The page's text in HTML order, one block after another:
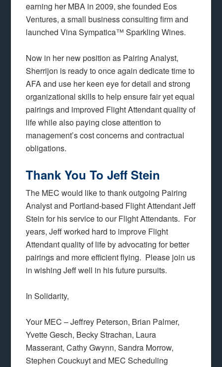
earning her MBA in 2009, she founded Eos
Ventures, a small business consulting firm and
launched Vina Sympatica™ Sparkling Wines.
Now in her new position as Pairing Analyst,
Sherrijon is ready to once again dedicate time to
AFA and use her keen eye for detail and strong
organizational skills to help ensure fair yet equal
pairings and improved Flight Attendant quality of
life while also paying close attention to
management’s cost concerns and contractual
obligations.
Thank You To Jeff Stein
The MEC would like to thank outgoing Pairing
Analyst and Portland-based Flight Attendant Jeff
Stein for his service to our Flight Attendants. For
years, Jeff worked hard to improve Flight
Attendant quality of life by advocating for better
pairings and more efficient flying. Please join us
in wishing Jeff well in his future pursuits.
In Solidarity,
Your MEC – Jeffrey Peterson, Brian Palmer,
Yvette Gesch, Becky Strachan, Laura
Masserant, Cathy Gwynn, Sandra Morrow,
Stephen Couckuyt and MEC Scheduling